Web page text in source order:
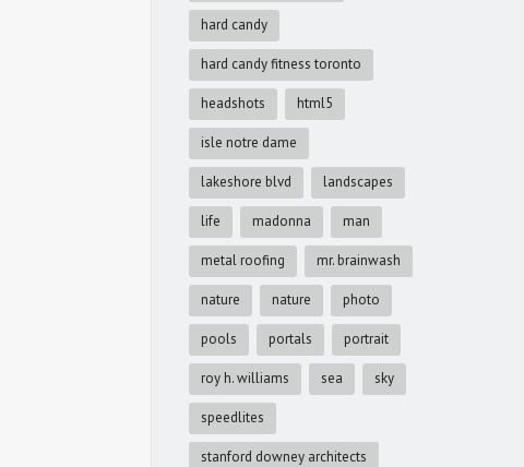
hard candy
hard candy fitness toronto
headshots html5
isle notre dame
lakeshore blvd landscapes
life madonna man
metal roofing mr. brainwash
nature nature photo
pools portals portrait
roy h. williams sea sky
speedlites
stanford downey architects